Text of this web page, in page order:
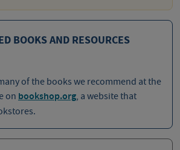
BOOKS AND RESOURCES
of the books we recommend at the
on bookshop.org, a website that